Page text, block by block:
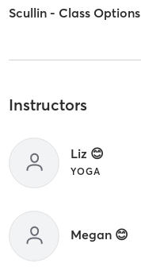
Scullin - Class Options
Instructors
Liz 😊
YOGA
Megan 😊